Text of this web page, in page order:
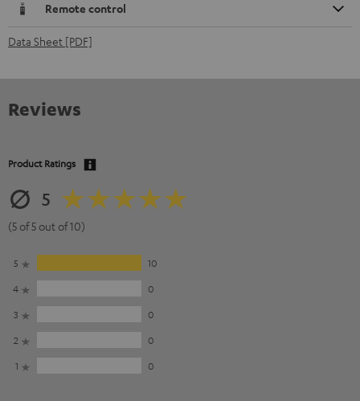
Remote control
Data Sheet [PDF]
Reviews
Product Ratings
5
(5 of 5 out of 10)
5
10
4
0
3
0
2
0
1
0